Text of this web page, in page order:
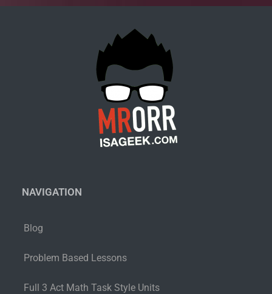
NAVIGATION
Blog
Problem Based Lessons
Full 3 Act Math Task Style Units